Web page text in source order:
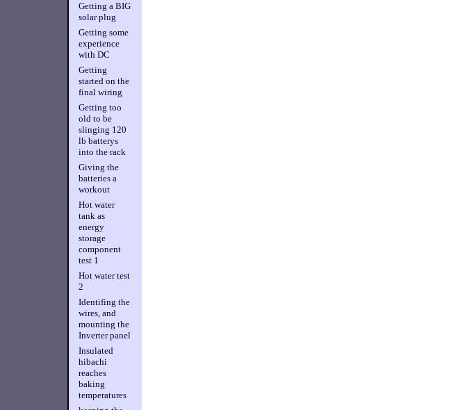
Getting a BIG
solar plug
Getting some
experience
with DC
Getting
started on the
final wiring
Getting too
old to be
slinging 120
lb batterys
into the rack
Giving the
batteries a
workout
Hot water
tank as
energy
storage
component
test 1
Hot water test
2
Identifing the
wires, and
mounting the
Inverter panel
Insulated
hibachi
reaches
baking
temperatures